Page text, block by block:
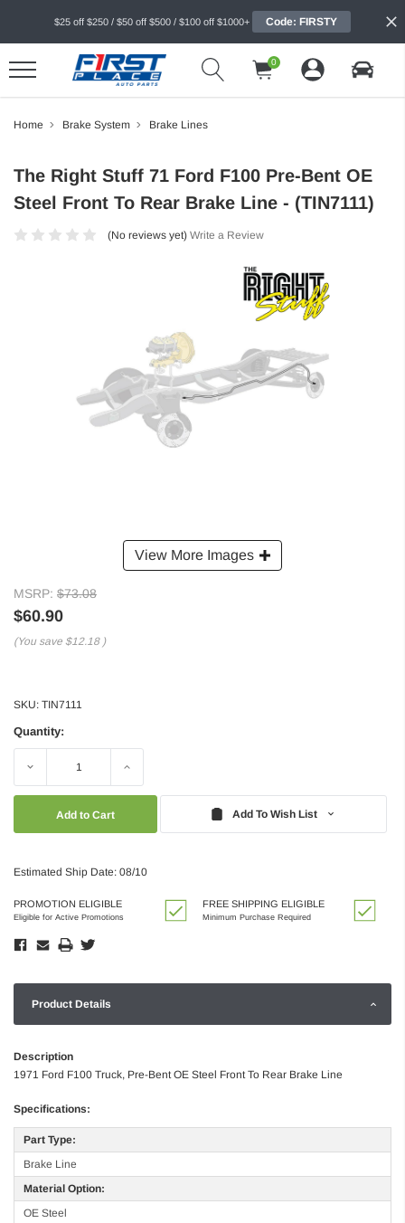
$25 off $250 / $50 off $500 / $100 off $1000+ Code: FIRSTY
0
Home Brake System Brake Lines
View More Images
The Right Stuff 71 Ford F100 Pre-Bent OE
Steel Front To Rear Brake Line - (TIN7111)
(No reviews yet) Write a Review
MSRP: $73.08
$60.90
(You save $12.18 )
SKU: TIN7111
Quantity:
Decrease Increase
Add To Wish List
Estimated Ship Date: 08/10
PROMOTION ELIGIBLE
Eligible for Active Promotions
FREE SHIPPING ELIGIBLE
Minimum Purchase Required
Product Details
Description
1971 Ford F100 Truck, Pre-Bent OE Steel Front To Rear Brake Line
Specifications:
Part Type:
Brake Line
Material Option:
OE Steel